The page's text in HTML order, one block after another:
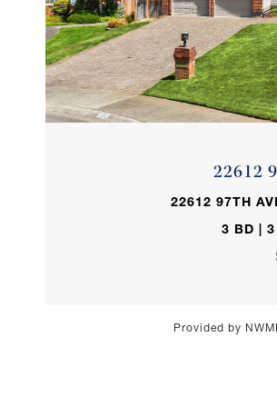
22612
22612 97TH
3 BD | 3
Provided by